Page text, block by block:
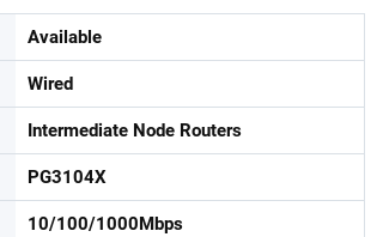
Available
Wired
Intermediate Node Routers
PG3104X
10/100/1000Mbps